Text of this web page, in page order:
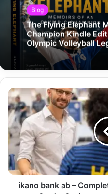
Blog
The Flying Elephant
Champion Kindle
Olympic Volleyball
ikano bank ab –